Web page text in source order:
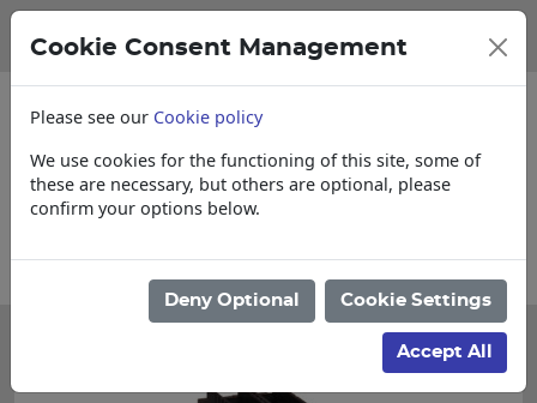
enquire for Cut & Loose items
Cookie Consent Management
Please see our Cookie policy
We use cookies for the functioning of this site, some of
these are necessary, but others are optional, please
confirm your options below.
Deny Optional Cookie Settings
Accept All